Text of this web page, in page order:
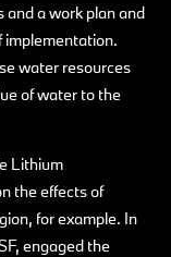
and a work plan and
implementation.
water resources
of water to the
Lithium
the effects of
for example. In
engaged the